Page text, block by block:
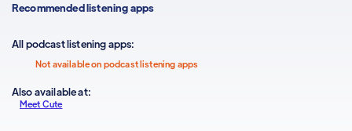
Recommended listening apps
All podcast listening apps:
Not available on podcast listening apps
Also available at:
Meet Cute